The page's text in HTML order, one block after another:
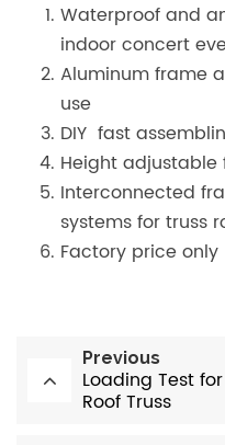
Waterproof and
indoor concert
Aluminum frame
use
DIY fast
Height
Interconnected
systems for truss
Factory price only
Previous
Loading Test
Roof Truss